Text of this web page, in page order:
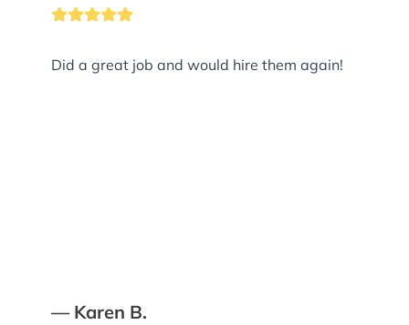
Did a great job and would hire them again!
— Karen B.